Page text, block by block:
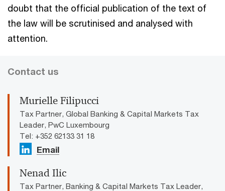
doubt that the official publication of the text of
the law will be scrutinised and analysed with
attention.
Contact us
Murielle Filipucci
Tax Partner, Global Banking & Capital Markets Tax
Leader, PwC Luxembourg
Tel: +352 62133 31 18
Email
Nenad Ilic
Tax Partner, Banking & Capital Markets Tax Leader,